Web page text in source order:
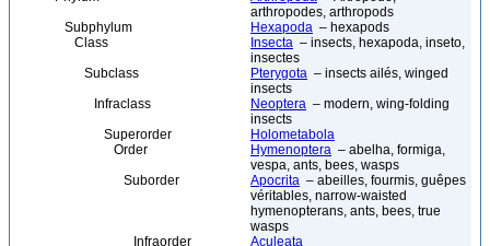
arthropodes, arthropods
Subphylum
Hexapoda – hexapods
Class
Insecta – insects, hexapoda, inseto,
insectes
Subclass
Pterygota – insects ailés, winged
insects
Infraclass
Neoptera – modern, wing-folding
insects
Superorder
Holometabola
Order
Hymenoptera – abelha, formiga,
vespa, ants, bees, wasps
Suborder
Apocrita – abeilles, fourmis, guêpes
véritables, narrow-waisted
hymenopterans, ants, bees, true
wasps
Infraorder
Aculeata